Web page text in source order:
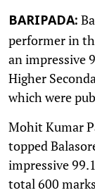
BARIPADA:
performer in
an impressive
Higher
which were
Mohit Kumar
topped
impressive
total 600